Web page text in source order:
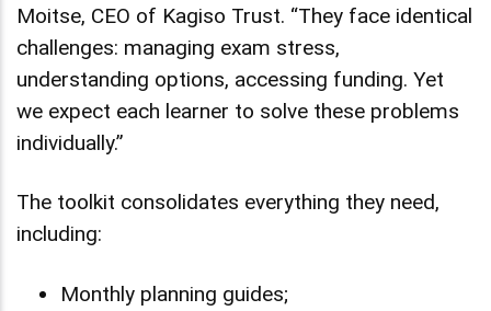
Moitse, CEO of Kagiso Trust. “They face identical
challenges: managing exam stress,
understanding options, accessing funding. Yet
we expect each learner to solve these problems
individually.”
The toolkit consolidates everything they need,
including:
Monthly planning guides;